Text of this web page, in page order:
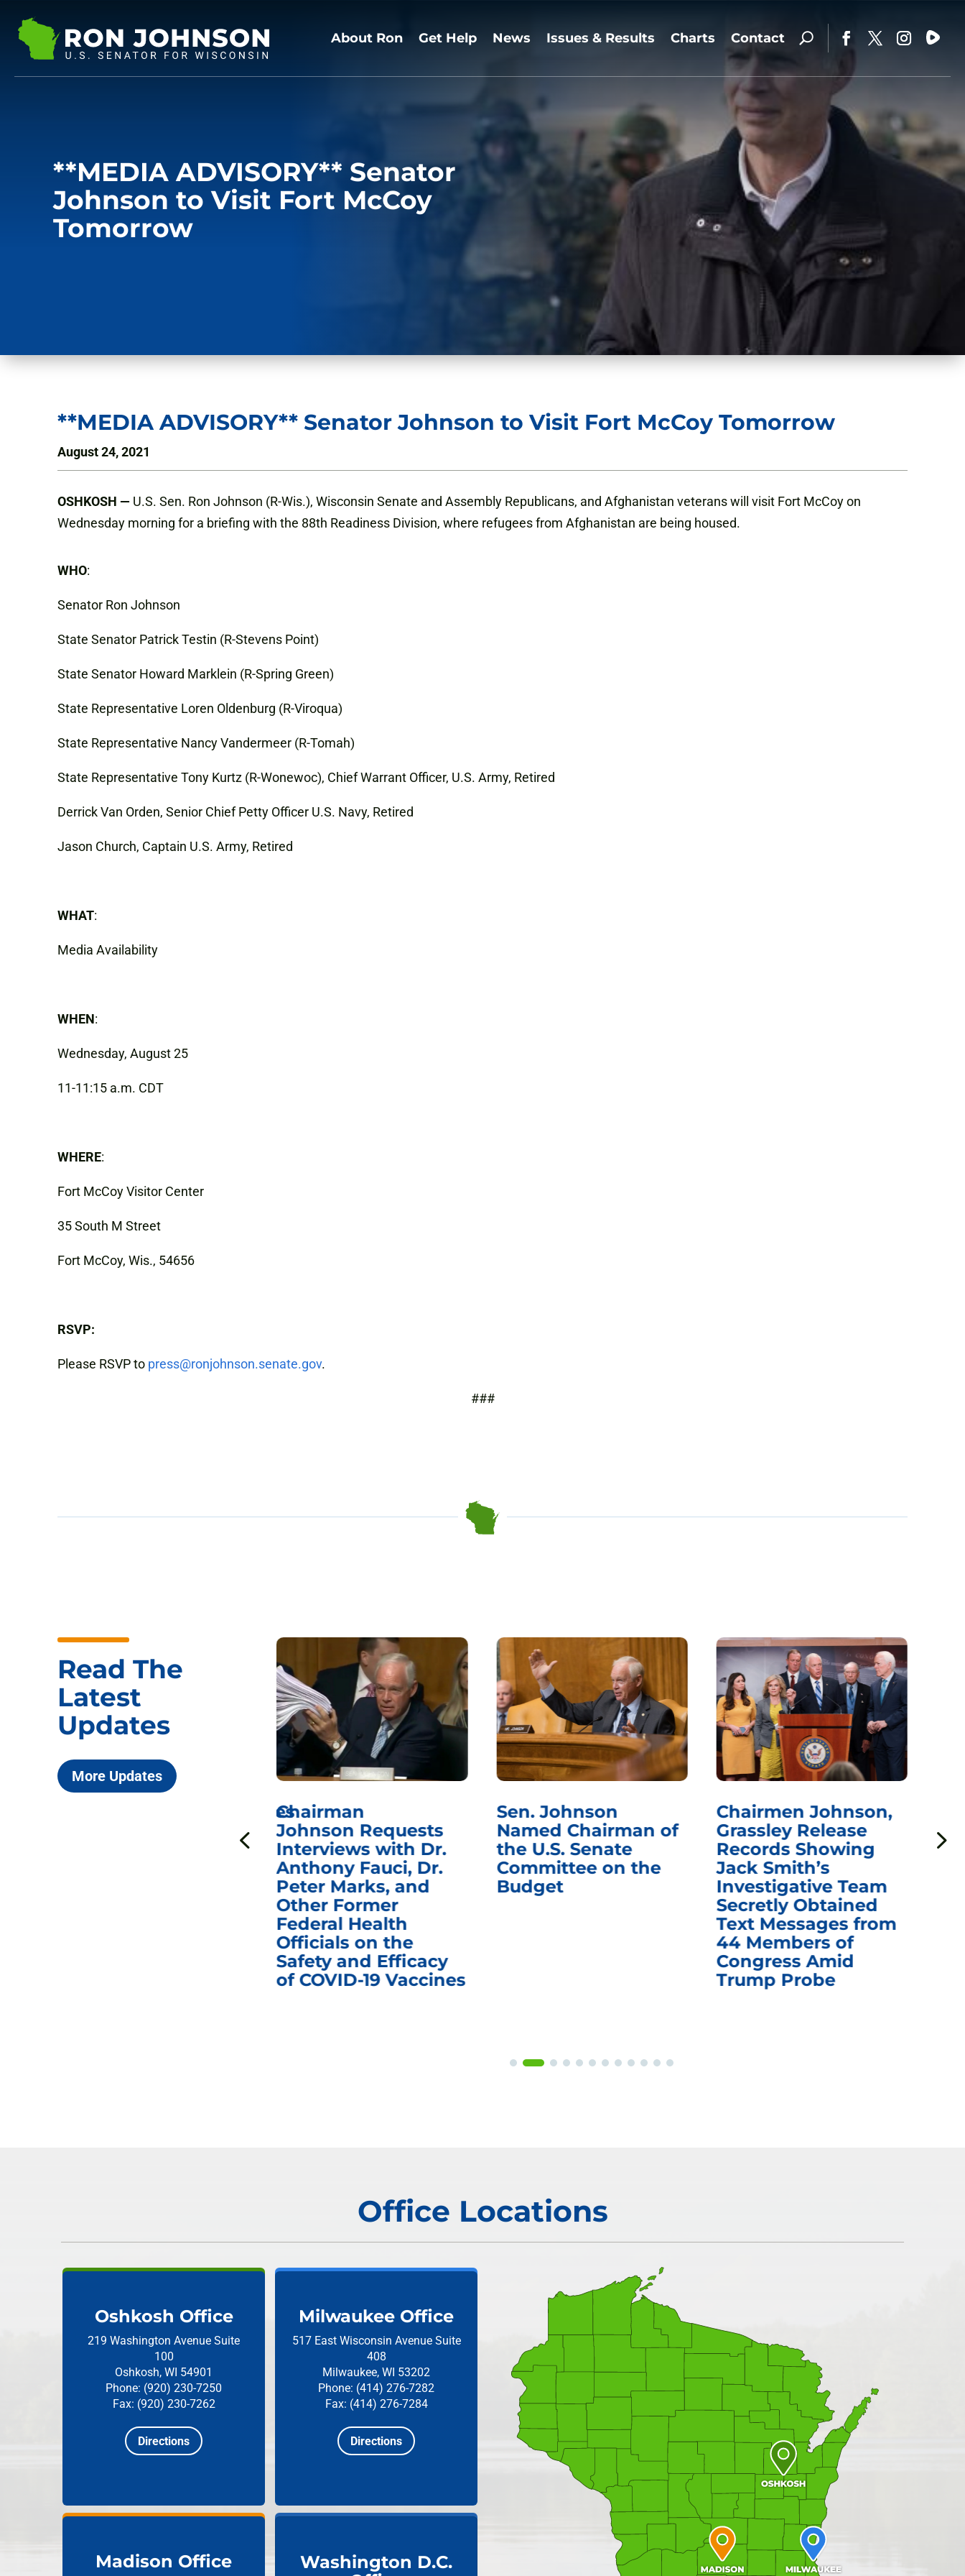
About Ron Get Help News Issues & Results Charts Contact
**MEDIA ADVISORY** Senator
Johnson to Visit Fort McCoy
Tomorrow
**MEDIA ADVISORY** Senator Johnson to Visit Fort McCoy Tomorrow
August 24, 2021
OSHKOSH — U.S. Sen. Ron Johnson (R-Wis.), Wisconsin Senate and Assembly Republicans, and Afghanistan veterans will visit Fort McCoy on
Wednesday morning for a briefing with the 88th Readiness Division, where refugees from Afghanistan are being housed.
WHO:
Senator Ron Johnson
State Senator Patrick Testin (R-Stevens Point)
State Senator Howard Marklein (R-Spring Green)
State Representative Loren Oldenburg (R-Viroqua)
State Representative Nancy Vandermeer (R-Tomah)
State Representative Tony Kurtz (R-Wonewoc), Chief Warrant Officer, U.S. Army, Retired
Derrick Van Orden, Senior Chief Petty Officer U.S. Navy, Retired
Jason Church, Captain U.S. Army, Retired
WHAT:
Media Availability
WHEN:
Wednesday, August 25
11-11:15 a.m. CDT
WHERE:
Fort McCoy Visitor Center
35 South M Street
Fort McCoy, Wis., 54656
RSVP:
Please RSVP to press@ronjohnson.senate.gov.
###
Read The
Latest
Updates
More Updates
ICYMI: Sen. Johnson Votes
Fauci in Contempt of
Chairman
Johnson Requests
Interviews with Dr.
Anthony Fauci, Dr.
Peter Marks, and
Other Former
Federal Health
Officials on the
Safety and Efficacy
of COVID-19 Vaccines
Sen. Johnson
Named Chairman of
the U.S. Senate
Committee on the
Budget
Chairmen Johnson,
Grassley Release
Records Showing
Jack Smith’s
Investigative Team
Secretly Obtained
Text Messages from
44 Members of
Congress Amid
Trump Probe
Office Locations
Oshkosh Office
219 Washington Avenue Suite
100
Oshkosh, WI 54901
Phone: (920) 230-7250
Fax: (920) 230-7262
Directions
Milwaukee Office
517 East Wisconsin Avenue Suite
408
Milwaukee, WI 53202
Phone: (414) 276-7282
Fax: (414) 276-7284
Directions
Madison Office
Washington D.C.